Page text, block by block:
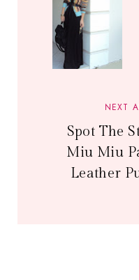
NEXT
Spot The
Miu Miu
Leather